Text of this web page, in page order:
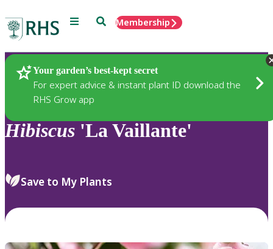
Menu SearchMembership
Your garden’s best-kept secret
For expert advice & instant plant ID download the
RHS Grow app
Plants
Hibiscus 'La Vaillante'
Save to My Plants